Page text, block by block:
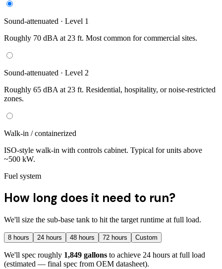
Sound-attenuated · Level 1
Roughly 70 dBA at 23 ft. Most common for commercial sites.
Sound-attenuated · Level 2
Roughly 65 dBA at 23 ft. Residential, hospitality, or noise-restricted
zones.
Walk-in / containerized
ISO-style walk-in with controls cabinet. Typical for units above
~500 kW.
Fuel system
How long does it need to run?
We'll size the sub-base tank to hit the target runtime at full load.
8 hours 24 hours 48 hours 72 hours Custom
We'll spec roughly 1,849 gallons to achieve 24 hours at full load
(estimated — final spec from OEM datasheet).